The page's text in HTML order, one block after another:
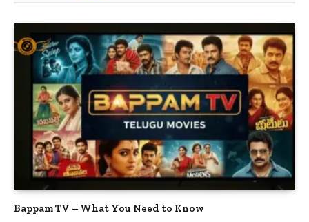
Bappam TV – What You Need to Know